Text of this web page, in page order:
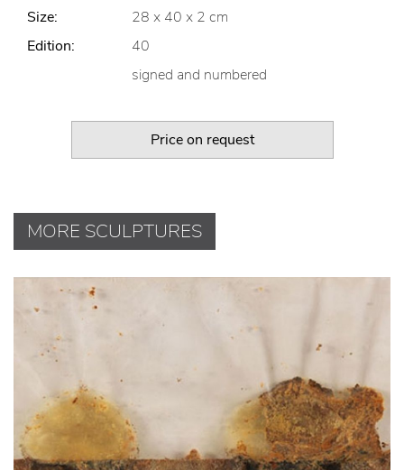
Size:
28 x 40 x 2 cm
Edition:
40
signed and numbered
Price on request
MORE SCULPTURES